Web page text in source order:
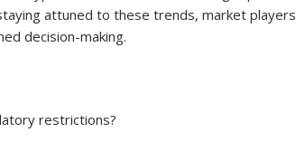
attuned to these trends, market players
decision-making.
restrictions?